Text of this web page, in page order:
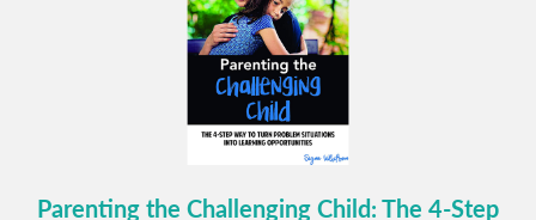
Parenting the Challenging Child: The 4-Step